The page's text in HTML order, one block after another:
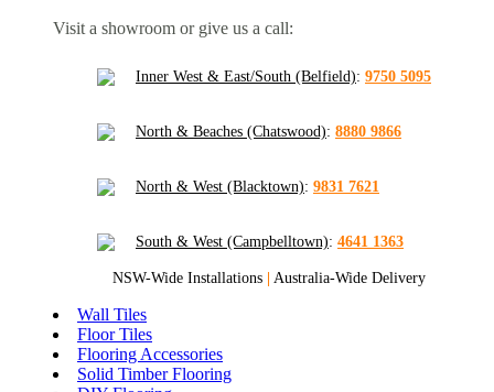
Visit a showroom or give us a call:
Inner West & East/South (Belfield): 9750 5095
North & Beaches (Chatswood): 8880 9866
North & West (Blacktown): 9831 7621
South & West (Campbelltown): 4641 1363
NSW-Wide Installations Australia-Wide Delivery
Wall Tiles
Floor Tiles
Flooring Accessories
Solid Timber Flooring